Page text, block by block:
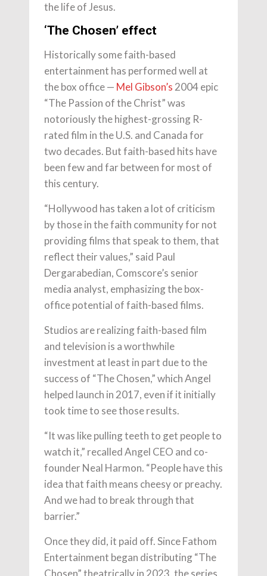
the life of Jesus.
‘The Chosen’ effect
Historically some faith-based
entertainment has performed well at
the box office — Mel Gibson’s2004 epic
“The Passion of the Christ” was
notoriously the highest-grossing R-
rated film in the U.S. and Canada for
two decades. But faith-based hits have
been few and far between for most of
this century.
“Hollywood has taken a lot of criticism
by those in the faith community for not
providing films that speak to them, that
reflect their values,” said Paul
Dergarabedian, Comscore’s senior
media analyst, emphasizing the box-
office potential of faith-based films.
Studios are realizing faith-based film
and television is a worthwhile
investment at least in part due to the
success of “The Chosen,” which Angel
helped launch in 2017, even if it initially
took time to see those results.
“It was like pulling teeth to get people to
watch it,” recalled Angel CEO and co-
founder Neal Harmon. “People have this
idea that faith means cheesy or preachy.
And we had to break through that
barrier.”
Once they did, it paid off. Since Fathom
Entertainment began distributing “The
Chosen” theatrically in 2023, the series